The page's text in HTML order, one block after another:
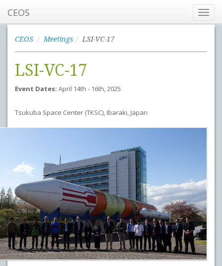
CEOS
CEOS Meetings LSI-VC-17
LSI-VC-17
Event Dates: April 14th - 16th, 2025
Tsukuba Space Center (TKSC), Ibaraki, Japan